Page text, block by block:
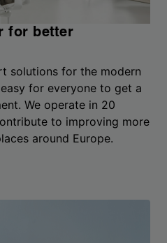
for better
solutions for the modern
for everyone to get a
We operate in 20
to improving more
around Europe.